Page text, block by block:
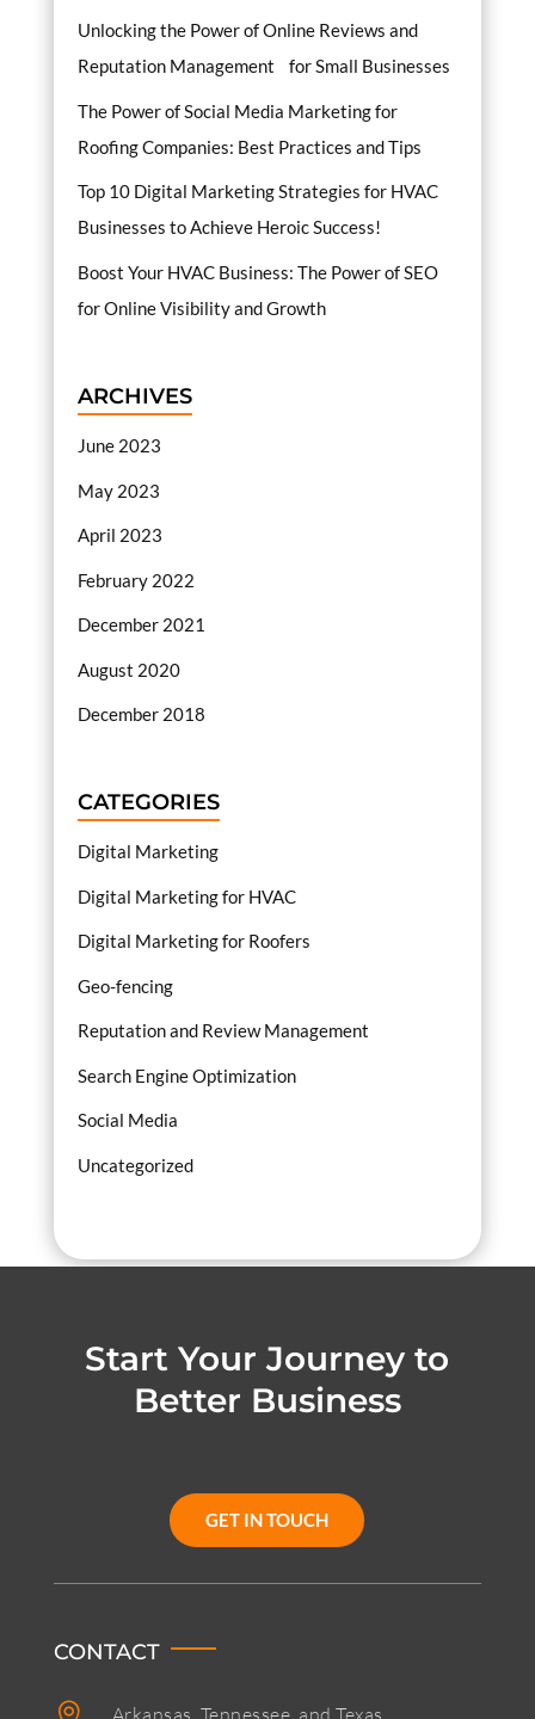
Unlocking the Power of Online Reviews and
Reputation Management for Small Businesses
The Power of Social Media Marketing for
Roofing Companies: Best Practices and Tips
Top 10 Digital Marketing Strategies for HVAC
Businesses to Achieve Heroic Success!
Boost Your HVAC Business: The Power of SEO
for Online Visibility and Growth
ARCHIVES
June 2023
May 2023
April 2023
February 2022
December 2021
August 2020
December 2018
CATEGORIES
Digital Marketing
Digital Marketing for HVAC
Digital Marketing for Roofers
Geo-fencing
Reputation and Review Management
Search Engine Optimization
Social Media
Uncategorized
Start Your Journey to
Better Business
GET IN TOUCH
CONTACT
Arkansas, Tennessee, and Texas